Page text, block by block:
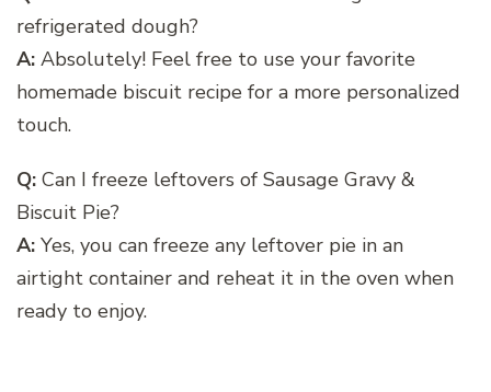
refrigerated dough?
A: Absolutely! Feel free to use your favorite
homemade biscuit recipe for a more personalized
touch.
Q: Can I freeze leftovers of Sausage Gravy &
Biscuit Pie?
A: Yes, you can freeze any leftover pie in an
airtight container and reheat it in the oven when
ready to enjoy.